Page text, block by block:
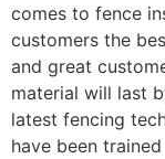
comes to fence
customers the
and great
material will last
latest fencing
have been